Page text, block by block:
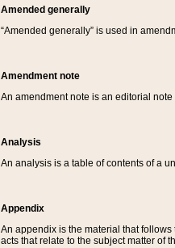
Amended generally
“Amended generally” is used in
Amendment note
An amendment note is an editorial
Analysis
An analysis is a table of contents of a
Appendix
An appendix is the material that
acts that relate to the subject matter of